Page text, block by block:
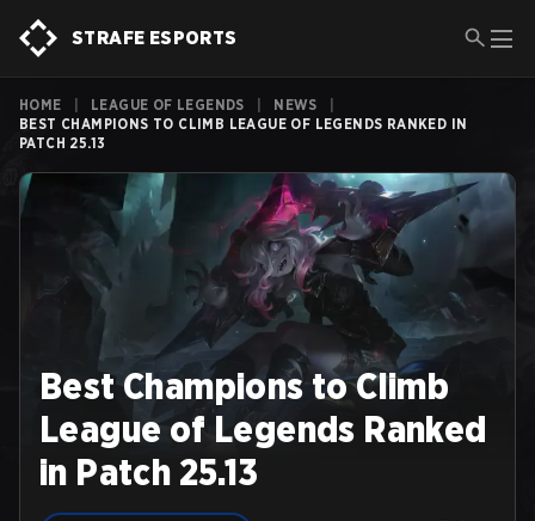
STRAFE ESPORTS
HOME LEAGUE OF LEGENDS NEWS
BEST CHAMPIONS TO CLIMB LEAGUE OF LEGENDS RANKED IN
PATCH 25.13
Best Champions to Climb
League of Legends Ranked
in Patch 25.13